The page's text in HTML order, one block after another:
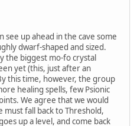
up ahead in the cave some
dwarf-shaped and sized.
the biggest mo-fo crystal
yet (this, just after an
this time, however, the group
healing spells, few Psionic
We agree that we would
fall back to Threshold,
up a level, and come back